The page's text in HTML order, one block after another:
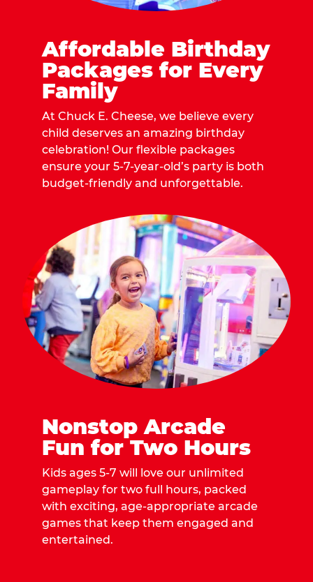
Affordable Birthday
Packages for Every
Family
At Chuck E. Cheese, we believe every
child deserves an amazing birthday
celebration! Our flexible packages
ensure your 5-7-year-old’s party is both
budget-friendly and unforgettable.
Nonstop Arcade
Fun for Two Hours
Kids ages 5-7 will love our unlimited
gameplay for two full hours, packed
with exciting, age-appropriate arcade
games that keep them engaged and
entertained.